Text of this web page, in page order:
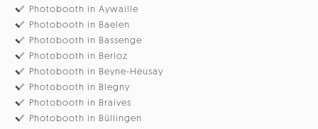
Photobooth in Aywaille
Photobooth in Baelen
Photobooth in Bassenge
Photobooth in Berloz
Photobooth in Beyne-Heusay
Photobooth in Blegny
Photobooth in Braives
Photobooth in Büllingen